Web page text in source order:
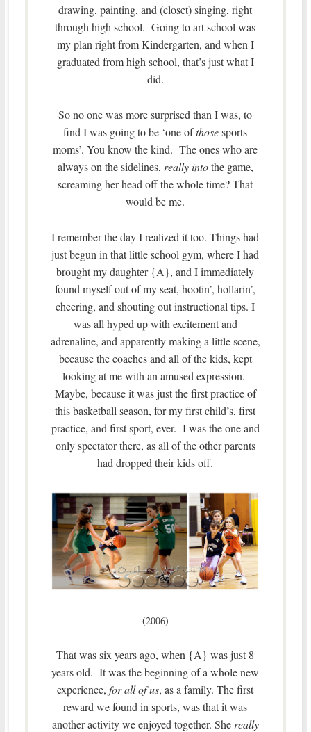
drawing, painting, and (closet) singing, right
through high school. Going to art school was
my plan right from Kindergarten, and when I
graduated from high school, that’s just what I
did.
So no one was more surprised than I was, to
find I was going to be ‘one ofthosesports
moms’. You know the kind. The ones who are
always on the sidelines, really intothe game,
screaming her head off the whole time? That
would be me.
I remember the day I realized it too. Things had
just begun in that little school gym, where I had
brought my daughter {A}, and I immediately
found myself out of my seat, hootin’, hollarin’,
cheering, and shouting out instructional tips. I
was all hyped up with excitement and
adrenaline, and apparently making a little scene,
because the coaches and all of the kids, kept
looking at me with an amused expression.
Maybe, because it was just the first practice of
this basketball season, for my first child’s, first
practice, and first sport, ever. I was the one and
only spectator there, as all of the other parents
had dropped their kids off.
(2006)
That was six years ago, when {A} was just 8
years old. It was the beginning of a whole new
experience,for all of us, as a family. The first
reward we found in sports, was that it was
another activity we enjoyed together. She really